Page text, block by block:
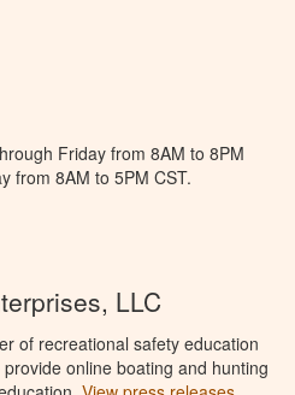
Friday from 8AM to 8PM
from 8AM to 5PM CST.
LLC
of recreational safety education
online boating and hunting